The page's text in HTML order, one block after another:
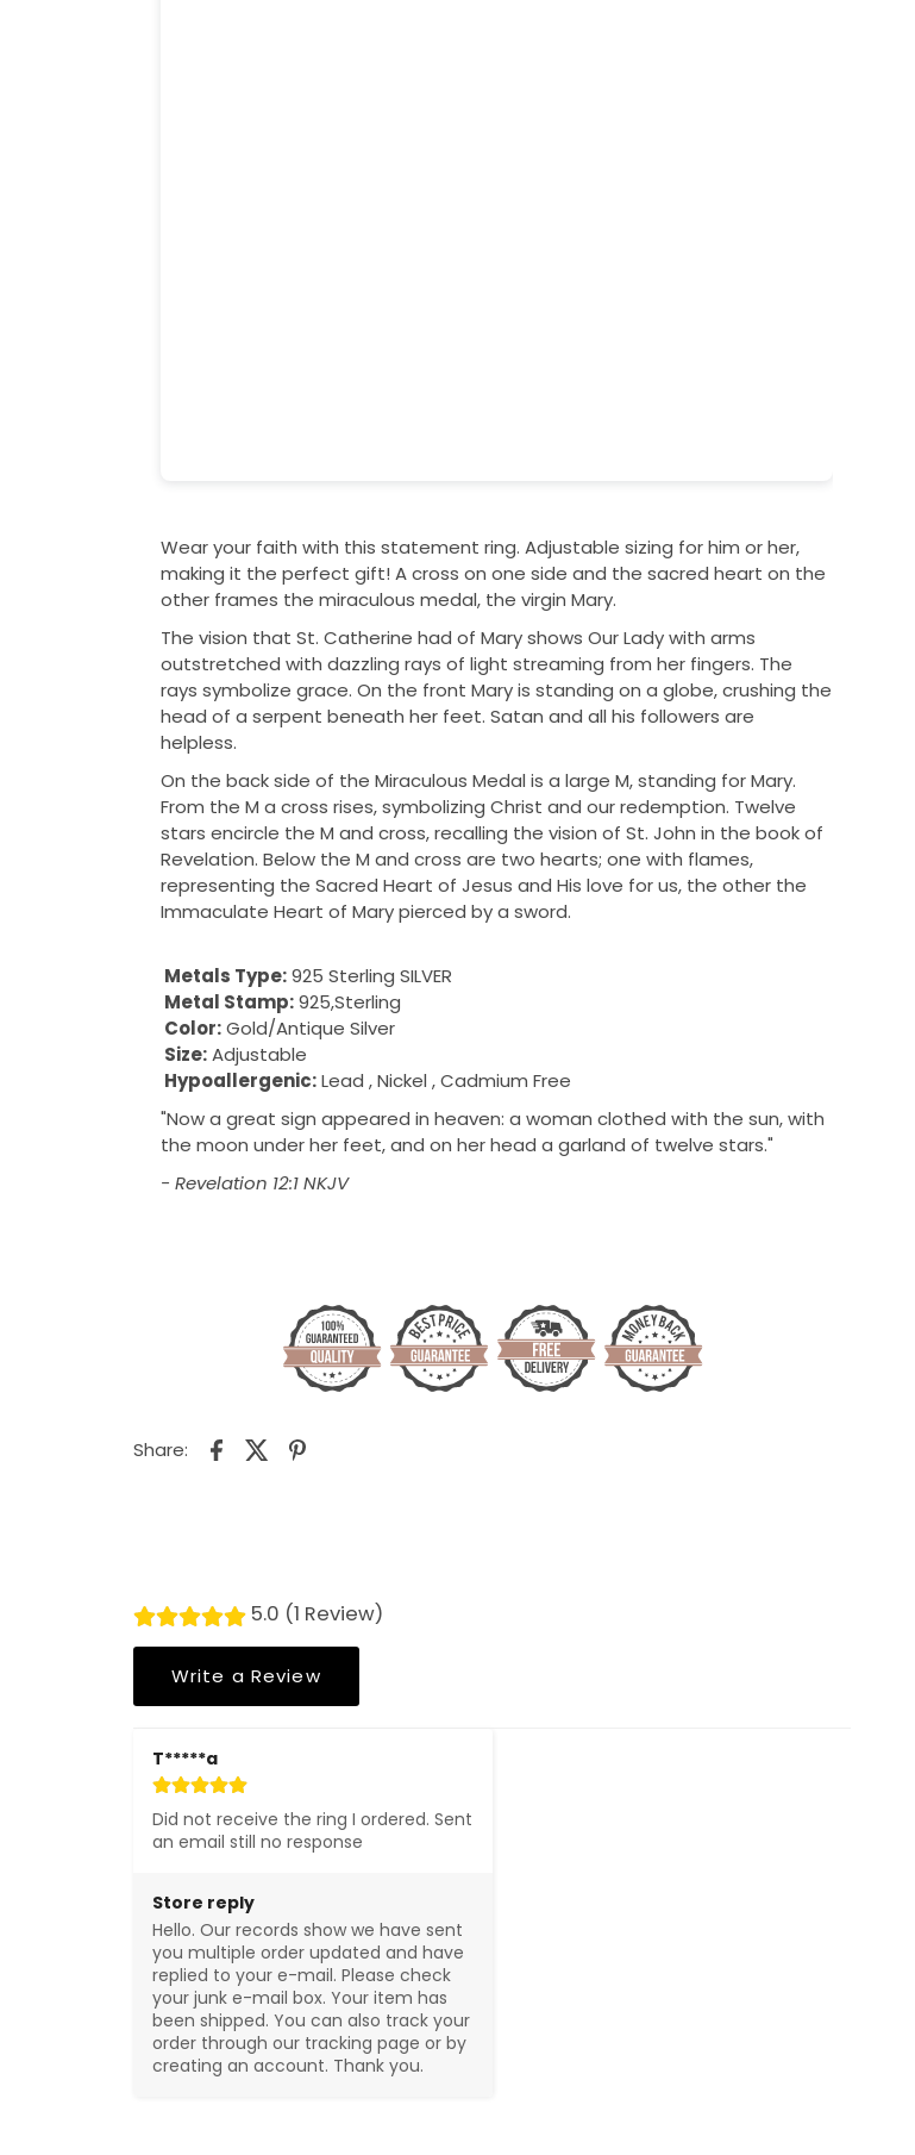
Wear your faith with this statement ring. Adjustable sizing for him or her,
making it the perfect gift! A cross on one side and the sacred heart on the
other frames the miraculous medal, the virgin Mary.
The vision that St. Catherine had of Mary shows Our Lady with arms
outstretched with dazzling rays of light streaming from her fingers. The
rays symbolize grace. On the front Mary is standing on a globe, crushing the
head of a serpent beneath her feet. Satan and all his followers are
helpless.
On the back side of the Miraculous Medal is a large M, standing for Mary.
From the M a cross rises, symbolizing Christ and our redemption. Twelve
stars encircle the M and cross, recalling the vision of St. John in the book of
Revelation. Below the M and cross are two hearts; one with flames,
representing the Sacred Heart of Jesus and His love for us, the other the
Immaculate Heart of Mary pierced by a sword.
Metals Type:925 Sterling SILVER
Metal Stamp:925,Sterling
Color:Gold/Antique Silver
Size:Adjustable
Hypoallergenic:Lead , Nickel , Cadmium Free
"Now a great sign appeared in heaven: a woman clothed with the sun, with
the moon under her feet, and on her head a garland of twelve stars."
- Revelation 12:1 NKJV
Share:
5.0 (1 Review)
Write a Review
T*****a
Did not receive the ring I ordered. Sent
an email still no response
Store reply
Hello. Our records show we have sent
you multiple order updated and have
replied to your e-mail. Please check
your junk e-mail box. Your item has
been shipped. You can also track your
order through our tracking page or by
creating an account. Thank you.